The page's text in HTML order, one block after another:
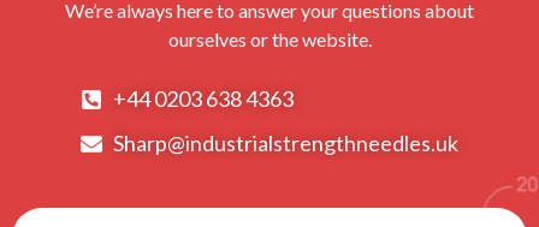
We’re always here to answer your questions about
ourselves or the website.
+44 0203 638 4363
Sharp@industrialstrengthneedles.uk